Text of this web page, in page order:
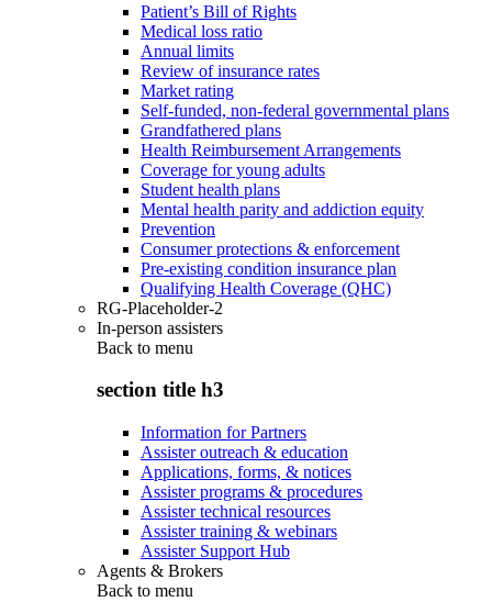
Patient’s Bill of Rights
Medical loss ratio
Annual limits
Review of insurance rates
Market rating
Self-funded, non-federal governmental plans
Grandfathered plans
Health Reimbursement Arrangements
Coverage for young adults
Student health plans
Mental health parity and addiction equity
Prevention
Consumer protections & enforcement
Pre-existing condition insurance plan
Qualifying Health Coverage (QHC)
RG-Placeholder-2
In-person assisters
Back to menu
section title h3
Information for Partners
Assister outreach & education
Applications, forms, & notices
Assister programs & procedures
Assister technical resources
Assister training & webinars
Assister Support Hub
Agents & Brokers
Back to menu